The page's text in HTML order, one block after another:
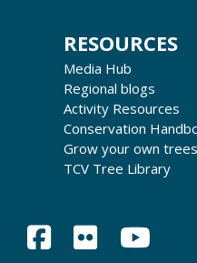
RESOURCES
Media Hub
Regional blogs
Activity Resources
Conservation
Grow your own trees
TCV Tree Library